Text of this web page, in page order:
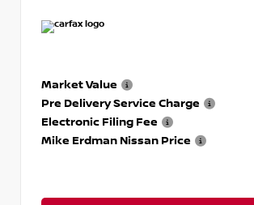
Market Value
Pre Delivery Service Charge
Electronic Filing Fee
Mike Erdman Nissan Price